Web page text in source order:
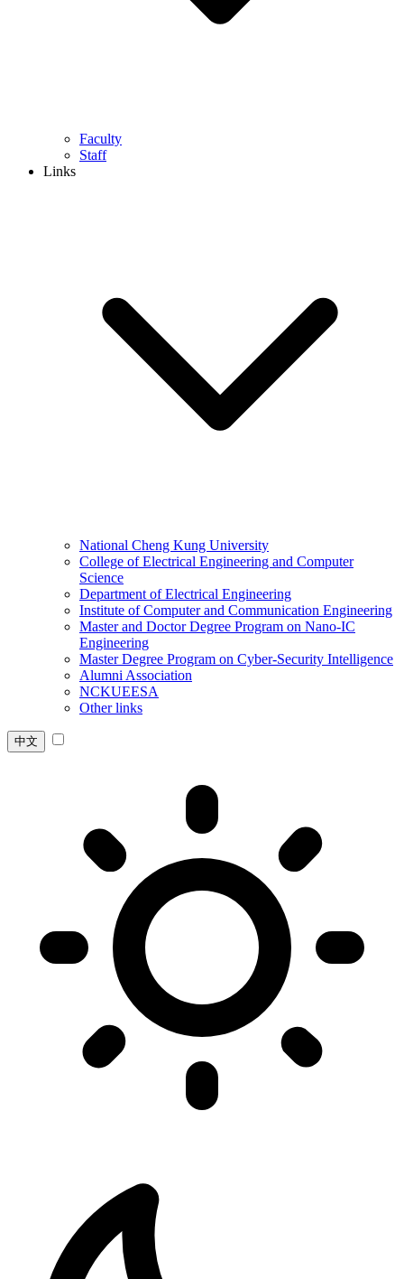
Faculty
Staff
Links
National Cheng Kung University
College of Electrical Engineering and Computer
Science
Department of Electrical Engineering
Institute of Computer and Communication Engineering
Master and Doctor Degree Program on Nano-IC
Engineering
Master Degree Program on Cyber-Security Intelligence
Alumni Association
NCKUEESA
Other links
中文